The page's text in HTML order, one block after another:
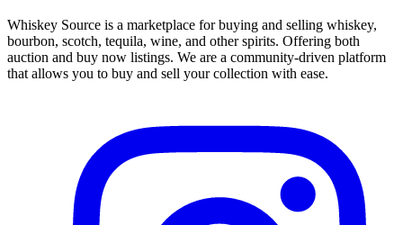
Whiskey Source is a marketplace for buying and selling whiskey,
bourbon, scotch, tequila, wine, and other spirits. Offering both
auction and buy now listings. We are a community-driven platform
that allows you to buy and sell your collection with ease.